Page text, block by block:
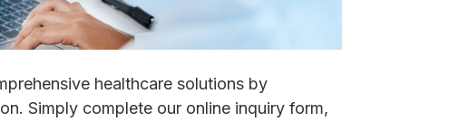
healthcare solutions by
Simply complete our online inquiry form,